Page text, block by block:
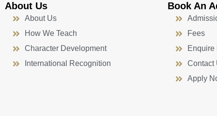
About Us
About Us
How We Teach
Character Development
International Recognition
Book An
Fees
Enquire
Contact
Apply